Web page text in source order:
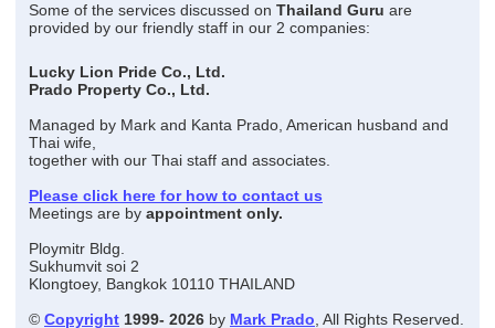
Some of the services discussed on Thailand Guru are
provided by our friendly staff in our 2 companies:
Lucky Lion Pride Co., Ltd.
Prado Property Co., Ltd.
Managed by Mark and Kanta Prado, American husband and
Thai wife,
together with our Thai staff and associates.
Please click here for how to contact us
Meetings are by appointment only.
Ploymitr Bldg.
Sukhumvit soi 2
Klongtoey, Bangkok 10110 THAILAND
© Copyright 1999- 2026 by Mark Prado , All Rights Reserved.